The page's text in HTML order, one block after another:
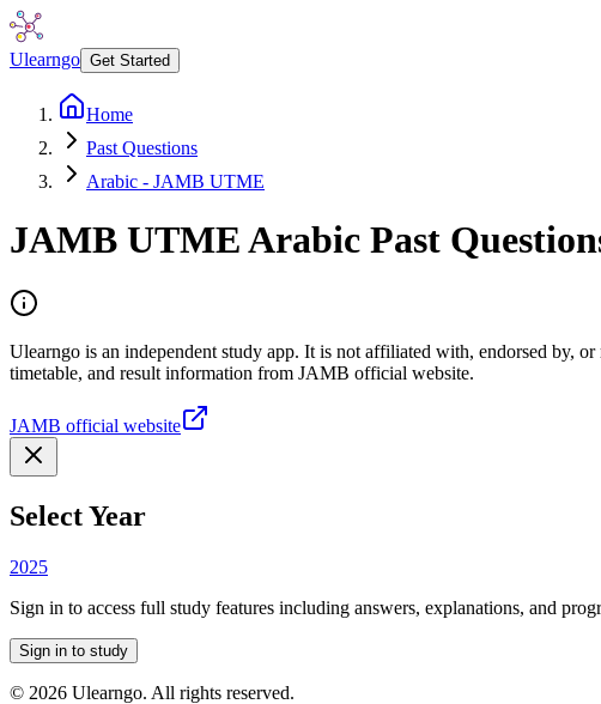
Ulearngo Get Started
Home
Past Questions
Arabic - JAMB UTME
JAMB UTMEArabic Past
Ulearngo is an independent study app. It is not affiliated with, endorsed by,
timetable, and result information from JAMB official website.
JAMB official website
Select Year
2025
Sign in to access full study features including answers, explanations, and
Sign in to study
© 2026 Ulearngo. All rights reserved.